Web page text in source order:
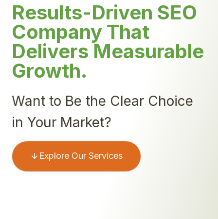
Results-Driven SEO
Company That
Delivers Measurable
Growth.
Want to Be the Clear Choice
in Your Market?
Explore Our Services